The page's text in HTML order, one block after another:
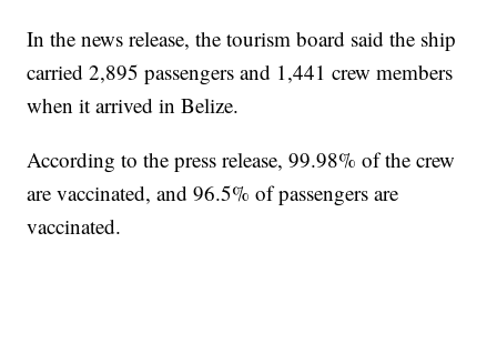
In the news release, the tourism board said the ship
carried 2,895 passengers and 1,441 crew members
when it arrived in Belize.
According to the press release, 99.98% of the crew
are vaccinated, and 96.5% of passengers are
vaccinated.